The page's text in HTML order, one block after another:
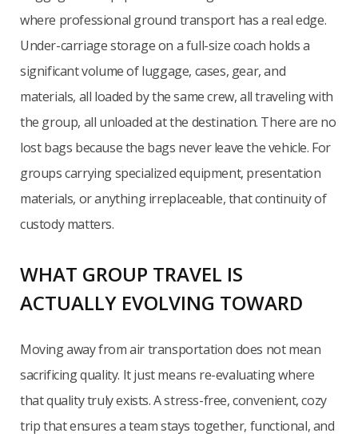
where professional ground transport has a real edge.
Under-carriage storage on a full-size coach holds a
significant volume of luggage, cases, gear, and
materials, all loaded by the same crew, all traveling with
the group, all unloaded at the destination. There are no
lost bags because the bags never leave the vehicle. For
groups carrying specialized equipment, presentation
materials, or anything irreplaceable, that continuity of
custody matters.
WHAT GROUP TRAVEL IS
ACTUALLY EVOLVING TOWARD
Moving away from air transportation does not mean
sacrificing quality. It just means re-evaluating where
that quality truly exists. A stress-free, convenient, cozy
trip that ensures a team stays together, functional, and